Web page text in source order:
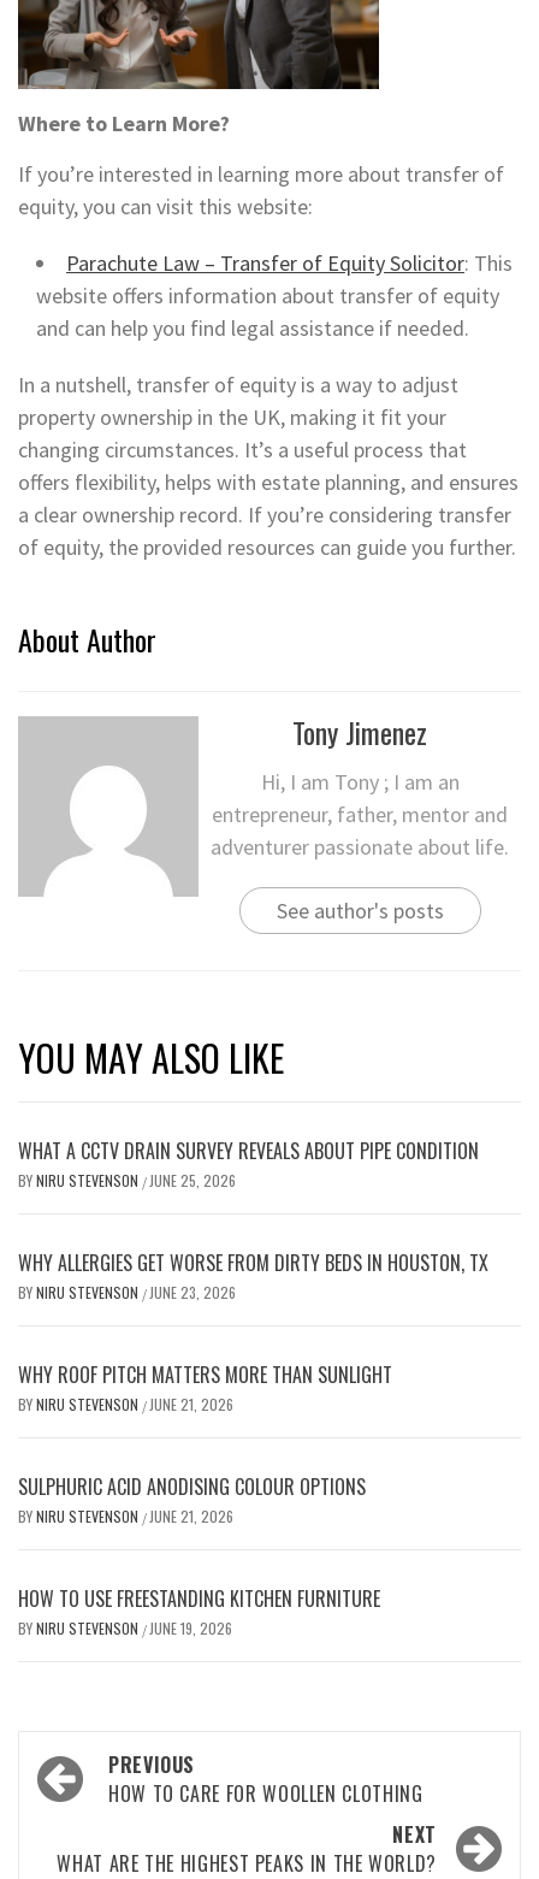
Where to Learn More?
If you’re interested in learning more about transfer of
equity, you can visit this website:
Parachute Law – Transfer of Equity Solicitor: This
website offers information about transfer of equity
and can help you find legal assistance if needed.
In a nutshell, transfer of equity is a way to adjust
property ownership in the UK, making it fit your
changing circumstances. It’s a useful process that
offers flexibility, helps with estate planning, and ensures
a clear ownership record. If you’re considering transfer
of equity, the provided resources can guide you further.
About Author
Tony Jimenez
Hi, I am Tony ; I am an
entrepreneur, father, mentor and
adventurer passionate about life.
See author's posts
YOU MAY ALSO LIKE
WHAT A CCTV DRAIN SURVEY REVEALS ABOUT PIPE CONDITION
BYNIRU STEVENSON / JUNE 25, 2026
WHY ALLERGIES GET WORSE FROM DIRTY BEDS IN HOUSTON, TX
BYNIRU STEVENSON / JUNE 23, 2026
WHY ROOF PITCH MATTERS MORE THAN SUNLIGHT
BYNIRU STEVENSON / JUNE 21, 2026
SULPHURIC ACID ANODISING COLOUR OPTIONS
BYNIRU STEVENSON / JUNE 21, 2026
HOW TO USE FREESTANDING KITCHEN FURNITURE
BYNIRU STEVENSON / JUNE 19, 2026
Post
navigation
PREVIOUS
HOW TO CARE FOR WOOLLEN CLOTHING
NEXT
WHAT ARE THE HIGHEST PEAKS IN THE WORLD?